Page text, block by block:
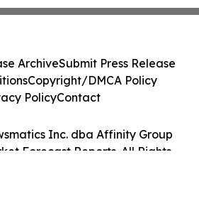
Inc. dba Affinity Group
Forecast Reports. All Rights
ArchiveSubmit Press Release
Copyright/DMCA Policy
PolicyContact